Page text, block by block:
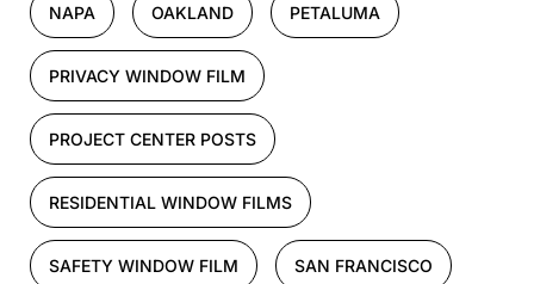
NAPA OAKLAND PETALUMA
PRIVACY WINDOW FILM
PROJECT CENTER POSTS
RESIDENTIAL WINDOW FILMS
SAFETY WINDOW FILM SAN FRANCISCO